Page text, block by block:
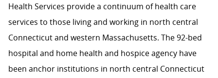
Health Services provide a continuum of health care
services to those living and working in north central
Connecticut and western Massachusetts. The 92-bed
hospital and home health and hospice agency have
been anchor institutions in north central Connecticut